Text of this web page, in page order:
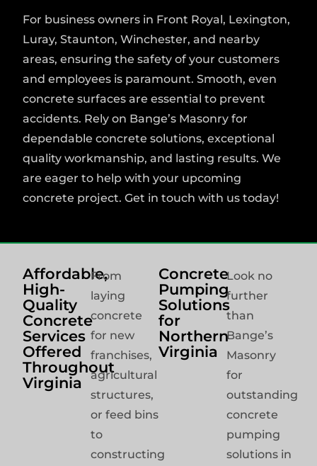
For business owners in Front Royal, Lexington,
Luray, Staunton, Winchester, and nearby
areas, ensuring the safety of your customers
and employees is paramount. Smooth, even
concrete surfaces are essential to prevent
accidents. Rely on Bange’s Masonry for
dependable concrete solutions, exceptional
quality workmanship, and lasting results. We
are eager to help with your upcoming
concrete project. Get in touch with us today!
Affordable,
High-
Quality
Concrete
Services
Offered
Throughout
Virginia
From
laying
concrete
for new
franchises,
agricultural
structures,
or feed bins
to
constructing
Concrete
Pumping
Solutions
for
Northern
Virginia
Look no
further
than
Bange’s
Masonry
for
outstanding
concrete
pumping
solutions in